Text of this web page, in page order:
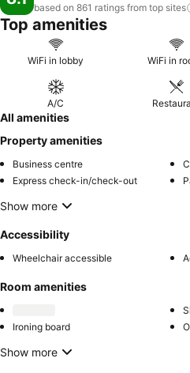
based on 861 ratings from top sites
Top amenities
WiFi in lobby WiFi in
A/C
All amenities
Property amenities
Business centre
Express check-in/check-out
Show more
Accessibility
Wheelchair accessible
Room amenities
Ironing board
Show more